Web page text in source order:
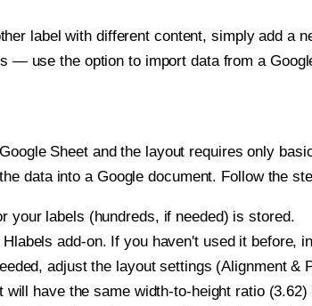
label with different content, simply add a
— use the option to import data from a
Sheet and the layout requires only
data into a Google document. Follow the
your labels (hundreds, if needed) is stored.
add-on. If you haven't used it before,
adjust the layout settings (Alignment &
will have the same width-to-height ratio